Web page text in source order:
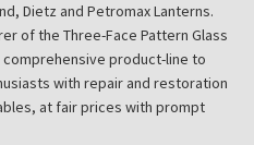
Dietz and Petromax Lanterns.
of the Three-Face Pattern Glass
comprehensive product-line to
with repair and restoration
at fair prices with prompt